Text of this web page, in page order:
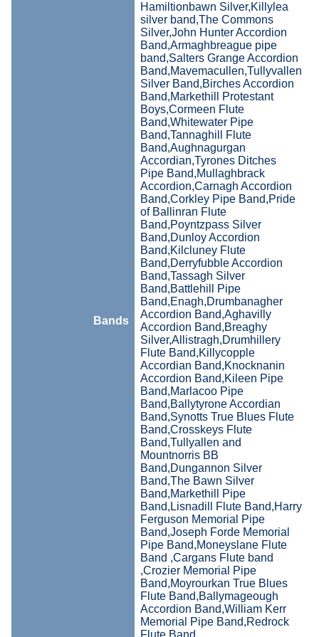
Bands
Hamiltionbawn Silver,Killylea
silver band,The Commons
Silver,John Hunter Accordion
Band,Armaghbreague pipe
band,Salters Grange Accordion
Band,Mavemacullen,Tullyvallen
Silver Band,Birches Accordion
Band,Markethill Protestant
Boys,Cormeen Flute
Band,Whitewater Pipe
Band,Tannaghill Flute
Band,Aughnagurgan
Accordian,Tyrones Ditches
Pipe Band,Mullaghbrack
Accordion,Carnagh Accordion
Band,Corkley Pipe Band,Pride
of Ballinran Flute
Band,Poyntzpass Silver
Band,Dunloy Accordion
Band,Kilcluney Flute
Band,Derryfubble Accordion
Band,Tassagh Silver
Band,Battlehill Pipe
Band,Enagh,Drumbanagher
Accordion Band,Aghavilly
Accordion Band,Breaghy
Silver,Allistragh,Drumhillery
Flute Band,Killycopple
Accordian Band,Knocknanin
Accordion Band,Kileen Pipe
Band,Marlacoo Pipe
Band,Ballytyrone Accordian
Band,Synotts True Blues Flute
Band,Crosskeys Flute
Band,Tullyallen and
Mountnorris BB
Band,Dungannon Silver
Band,The Bawn Silver
Band,Markethill Pipe
Band,Lisnadill Flute Band,Harry
Ferguson Memorial Pipe
Band,Joseph Forde Memorial
Pipe Band,Moneyslane Flute
Band ,Cargans Flute band
,Crozier Memorial Pipe
Band,Moyrourkan True Blues
Flute Band,Ballymageough
Accordion Band,William Kerr
Memorial Pipe Band,Redrock